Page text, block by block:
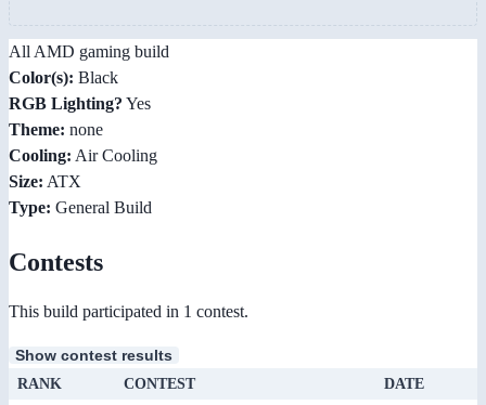
All AMD gaming build
Color(s): Black
RGB Lighting? Yes
Theme: none
Cooling: Air Cooling
Size: ATX
Type: General Build
Contests
This build participated in 1 contest.
Show contest results
RANK CONTEST DATE